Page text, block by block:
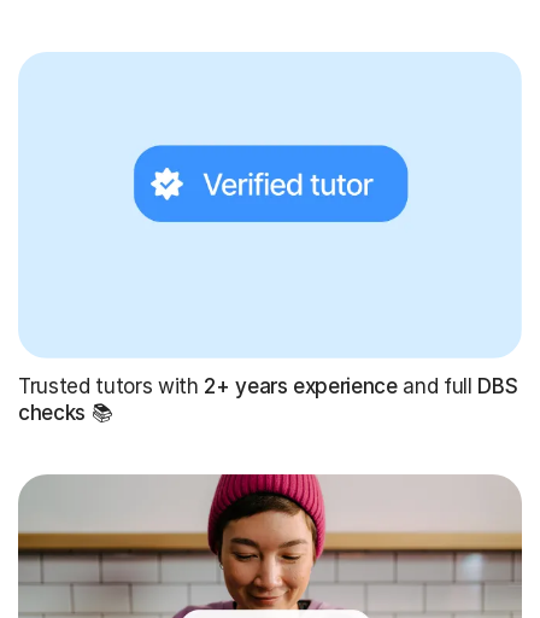
Trusted tutors with 2+ years experienceand full DBS
checks 📚